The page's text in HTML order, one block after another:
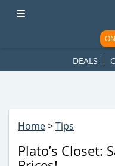
ad-1781617543749-0'); });
DEALS
Home>Tips
Plato’s Closet: